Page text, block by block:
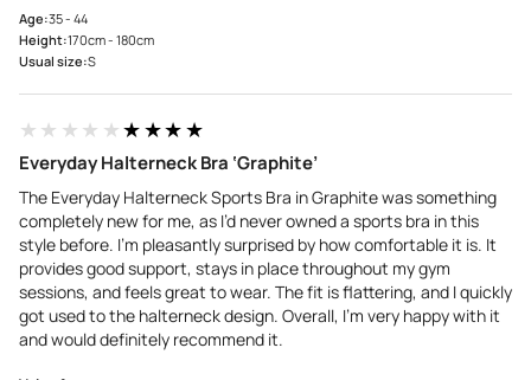
Age:35 - 44
Height:170cm - 180cm
Usual size:S
★★★★★★★★★★
Everyday Halterneck Bra ‘Graphite’
The Everyday Halterneck Sports Bra in Graphite was something
completely new for me, as I’d never owned a sports bra in this
style before. I’m pleasantly surprised by how comfortable it is. It
provides good support, stays in place throughout my gym
sessions, and feels great to wear. The fit is flattering, and I quickly
got used to the halterneck design. Overall, I’m very happy with it
and would definitely recommend it.